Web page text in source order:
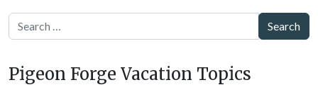
Search
Pigeon Forge Vacation Topics